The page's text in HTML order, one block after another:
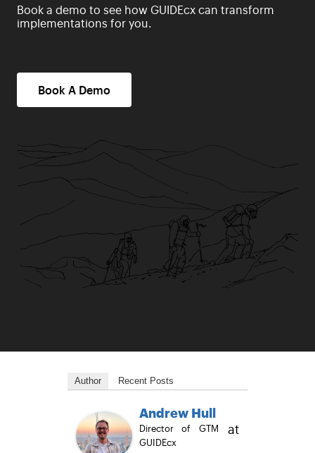
Book a demo to see how GUIDEcx can transform
implementations for you.
Book A Demo
Author Recent Posts
Andrew Hull
Director of GTM at
GUIDEcx